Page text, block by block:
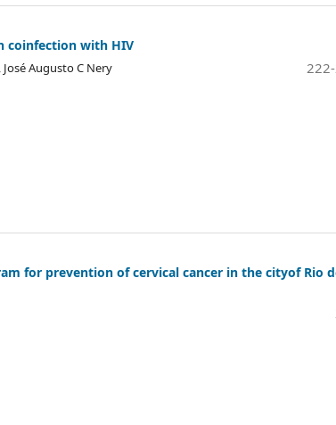
coinfection with HIV
Augusto C Nery
for prevention of cervical cancer in the cityof Rio